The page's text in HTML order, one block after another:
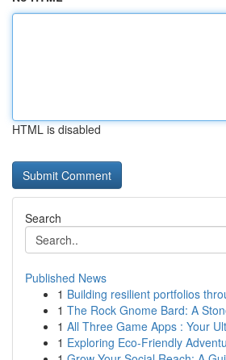
HTML is disabled
Search
Published News
1 Building resilient portfolios
1 The Rock Gnome Bard: A
1 All Three Game Apps : Your
1 Exploring Eco-Friendly